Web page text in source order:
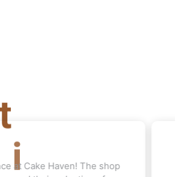
They always have such